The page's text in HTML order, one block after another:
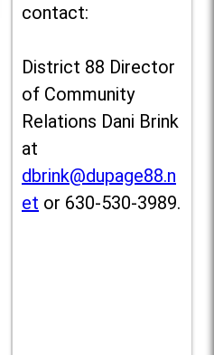
contact:
District 88 Director
of Community
Relations Dani Brink
at
dbrink@dupage88.n
et or 630-530-3989.